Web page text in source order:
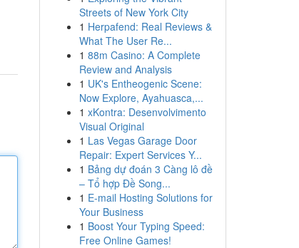
Streets of New York City
1 Herpafend: Real Reviews &
What The User Re...
1 88m Casino: A Complete
Review and Analysis
1 UK's Entheogenic Scene:
Now Explore, Ayahuasca,...
1 xKontra: Desenvolvimento
Visual Original
1 Las Vegas Garage Door
Repair: Expert Services Y...
1 Bảng dự đoán 3 Càng lô đề
– Tổ hợp Đề Song...
1 E-mail Hosting Solutions for
Your Business
1 Boost Your Typing Speed:
Free Online Games!